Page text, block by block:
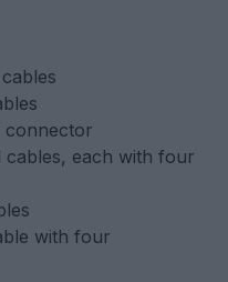
connector
each with four
with four